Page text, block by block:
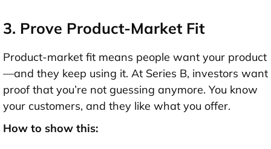
3. Prove Product-Market Fit
Product-market fit means people want your product
—and they keep using it. At Series B, investors want
proof that you’re not guessing anymore. You know
your customers, and they like what you offer.
How to show this: